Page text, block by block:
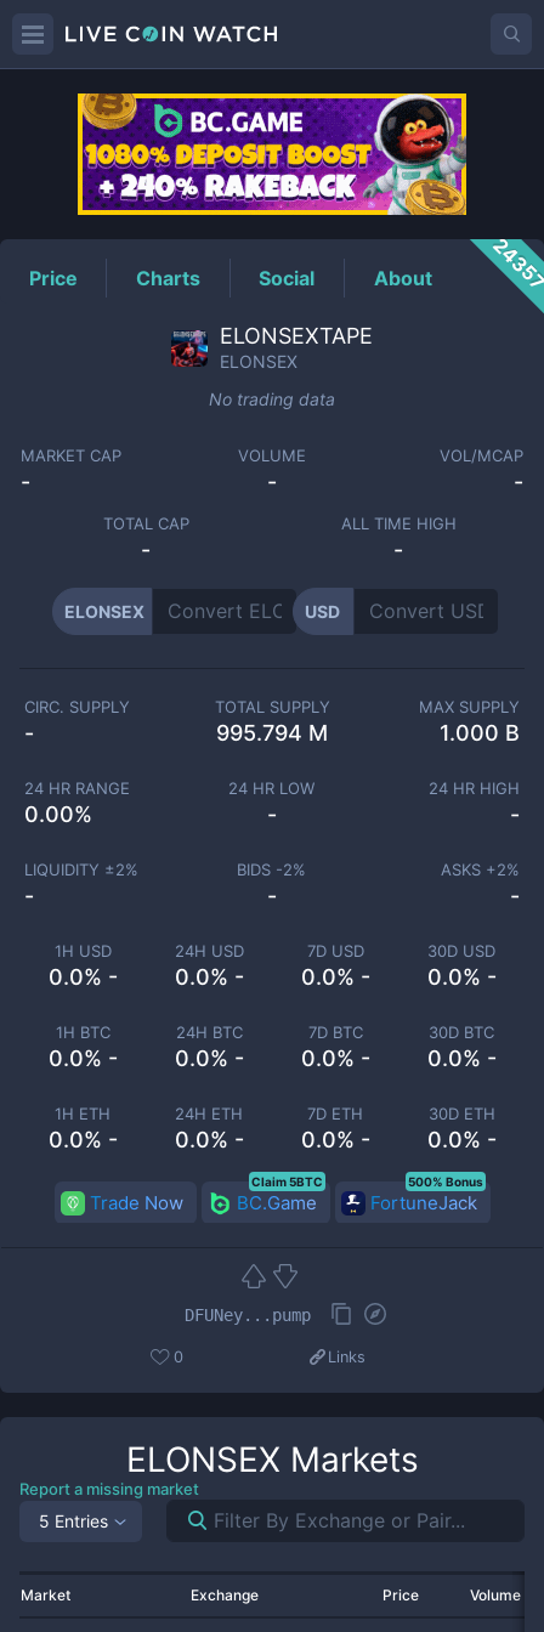
ELONSEXPrice
Price Charts Social About
ELONSEXTAPE
ELONSEX
No trading data
MARKET CAP
-
VOLUME
-
VOL/MCAP
-
TOTAL CAP
-
ALL TIME HIGH
-
ELONSEX USD
1H USD
0.0% -
24H USD
0.0% -
7D USD
0.0% -
30D USD
0.0% -
1H BTC
0.0% -
24H BTC
0.0% -
7D BTC
0.0% -
30D BTC
0.0% -
1H ETH
0.0% -
24H ETH
0.0% -
7D ETH
0.0% -
30D ETH
0.0% -
CIRC. SUPPLY
-
TOTAL SUPPLY
995.794 M
MAX SUPPLY
1.000 B
24 HR RANGE
0.00%
24 HR LOW
-
24 HR HIGH
-
LIQUIDITY ±2%
-
BIDS -2%
-
ASKS +2%
-
Trade Now BC.Game
Claim 5BTC
FortuneJack
500% Bonus
DFUNey...pump
0 Links
ELONSEX Markets
Report a missing market
5 Entries
Market Exchange Price Volume